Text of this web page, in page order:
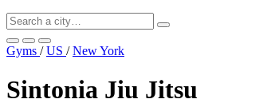
Gyms / US / New York
Sintonia Jiu Jitsu